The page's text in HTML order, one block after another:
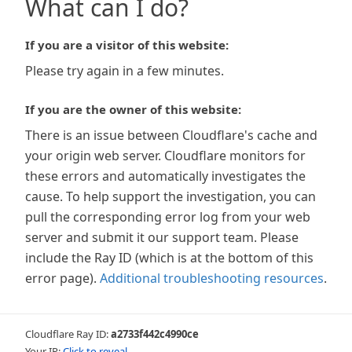
What can I do?
If you are a visitor of this website:
Please try again in a few minutes.
If you are the owner of this website:
There is an issue between Cloudflare's cache and
your origin web server. Cloudflare monitors for
these errors and automatically investigates the
cause. To help support the investigation, you can
pull the corresponding error log from your web
server and submit it our support team. Please
include the Ray ID (which is at the bottom of this
error page). Additional troubleshooting resources.
Cloudflare Ray ID:a2733f442c4990ce